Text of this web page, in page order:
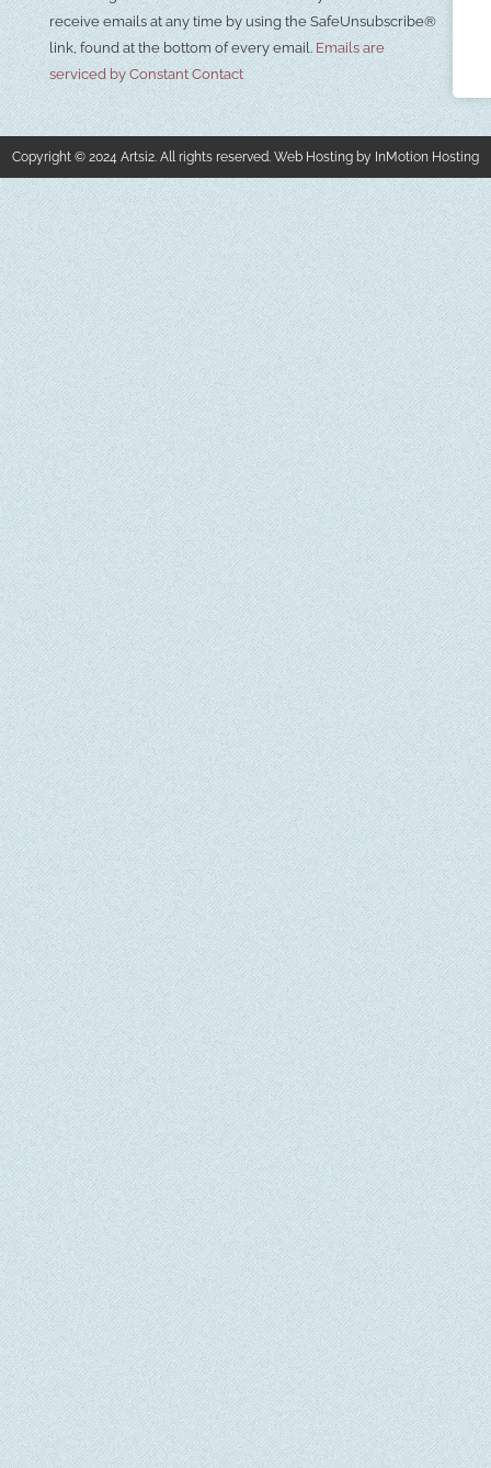
Please
leave
this field
blank.
receive emails at any time by using the SafeUnsubscribe®
link, found at the bottom of every email. Emails are
serviced by Constant Contact
Copyright © 2024 Artsi2. All rights reserved. Web Hosting by InMotion Hosting